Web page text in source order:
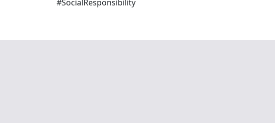
#SocialResponsibility